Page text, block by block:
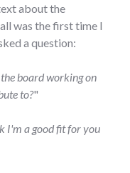
about the
was the first time I
a question:
board working on
to?"
I'm a good fit for you